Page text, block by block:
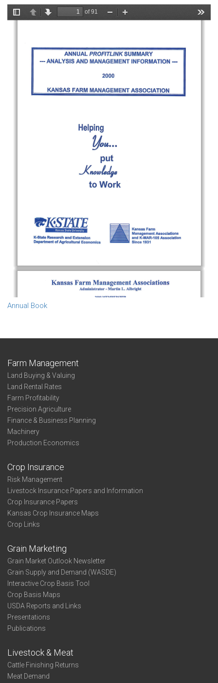
Annual Book
Farm Management
Land Buying & Valuing
Land Rental Rates
Farm Profitability
Precision Agriculture
Finance & Business Planning
Machinery
Production Economics
Crop Insurance
Risk Management
Livestock Insurance Papers and Information
Crop Insurance Papers
Kansas Crop Insurance Maps
Crop Links
Grain Marketing
Grain Market Outlook Newsletter
Grain Supply and Demand (WASDE)
Interactive Crop Basis Tool
Crop Basis Maps
USDA Reports and Links
Presentations
Publications
Livestock & Meat
Cattle Finishing Returns
Meat Demand